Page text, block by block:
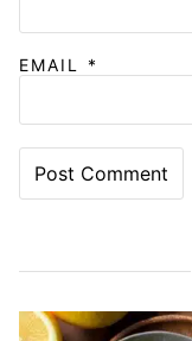
EMAIL *